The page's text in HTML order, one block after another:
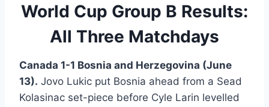
World Cup Group B Results:
All Three Matchdays
Canada 1-1 Bosnia and Herzegovina (June
13). Jovo Lukic put Bosnia ahead from a Sead
Kolasinac set-piece before Cyle Larin levelled